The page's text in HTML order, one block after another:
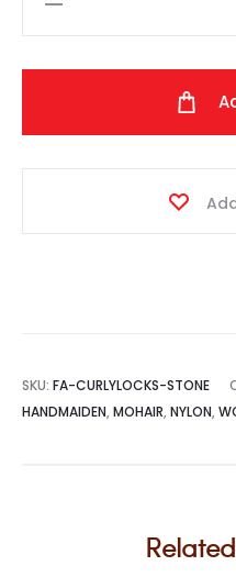
SKU: FA-CURLYLOCKS-STONE
HANDMAIDEN, MOHAIR, NYLON,